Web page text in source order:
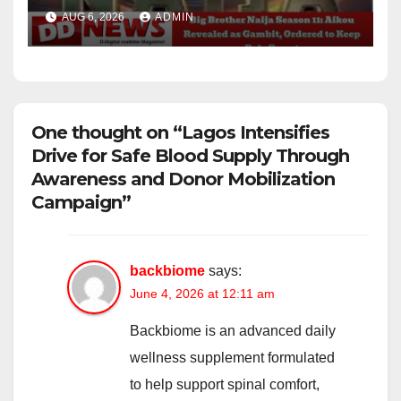
Ordered to Keep Role Secret
AUG 6, 2026 ADMIN
One thought on “Lagos Intensifies
Drive for Safe Blood Supply Through
Awareness and Donor Mobilization
Campaign”
backbiome says:
June 4, 2026 at 12:11 am
Backbiome is an advanced daily
wellness supplement formulated
to help support spinal comfort,